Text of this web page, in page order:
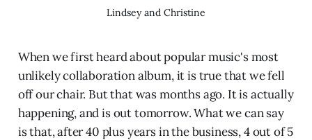
Lindsey and Christine
When we first heard about popular music's most
unlikely collaboration album, it is true that we fell
off our chair. But that was months ago. It is actually
happening, and is out tomorrow. What we can say
is that, after 40 plus years in the business, 4 out of 5